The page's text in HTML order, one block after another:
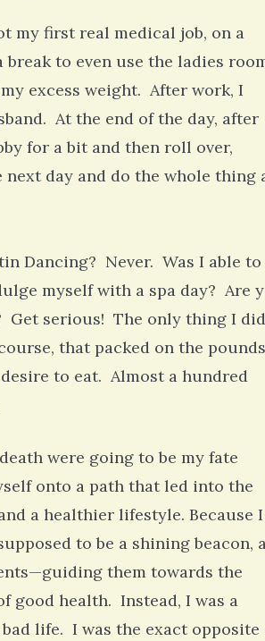
my first real medical job, on a
to even use the ladies
excess weight. After work, I
At the end of the day, after
for a bit and then roll over,
day and do the whole thing
Dancing? Never. Was I able to
myself with a spa day? Are
Get serious! The only thing I did
that packed on the
to eat. Almost a hundred
were going to be my fate
onto a path that led into the
a healthier lifestyle. Because I
to be a shining beacon,
them towards the
good health. Instead, I was a
life. I was the exact opposite